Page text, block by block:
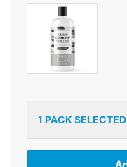
1 PACK SELECTED